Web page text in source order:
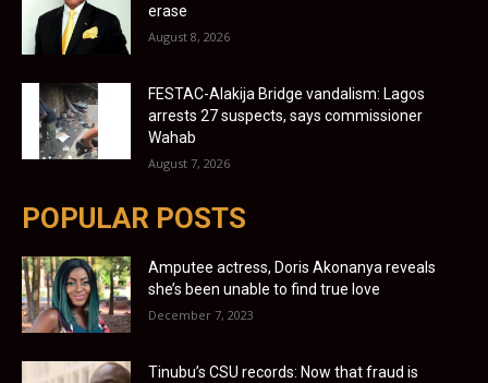
erase
August 8, 2026
FESTAC-Alakija Bridge vandalism: Lagos
arrests 27 suspects, says commissioner
Wahab
August 7, 2026
POPULAR POSTS
Amputee actress, Doris Akonanya reveals
she’s been unable to find true love
December 7, 2023
Tinubu’s CSU records: Now that fraud is